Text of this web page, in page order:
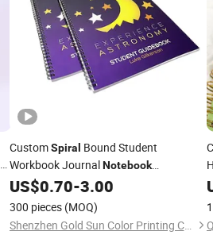
CustomSpiral Bound Student
Workbook JournalNotebook
Eduacational Learning Activity
Softcover Exercise Book
US$0.70-3.00
300 pieces (MOQ)
Shenzhen Gold Sun Color Printing Co., Ltd